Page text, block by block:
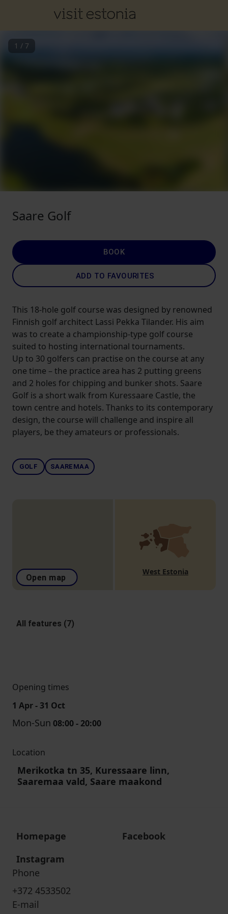
1 / 7
Saare Golf
BOOK
ADD TO FAVOURITES
This 18-hole golf course was designed by renowned
Finnish golf architect Lassi Pekka Tilander. His aim
was to create a championship-type golf course
suited to hosting international tournaments.
Up to 30 golfers can practise on the course at any
one time – the practice area has 2 putting greens
and 2 holes for chipping and bunker shots. Saare
Golf is a short walk from Kuressaare Castle, the
town centre and hotels. Thanks to its contemporary
design, the course will challenge and inspire all
players, be they amateurs or professionals.
GOLF SAAREMAA
Open map
West Estonia
All features (7)
Opening times
1 Apr - 31 Oct
Mon-Sun 08:00 - 20:00
Location
Merikotka tn 35, Kuressaare linn,
Saaremaa vald, Saare maakond
Homepage
Facebook
Instagram
Phone
+372 4533502
E-mail